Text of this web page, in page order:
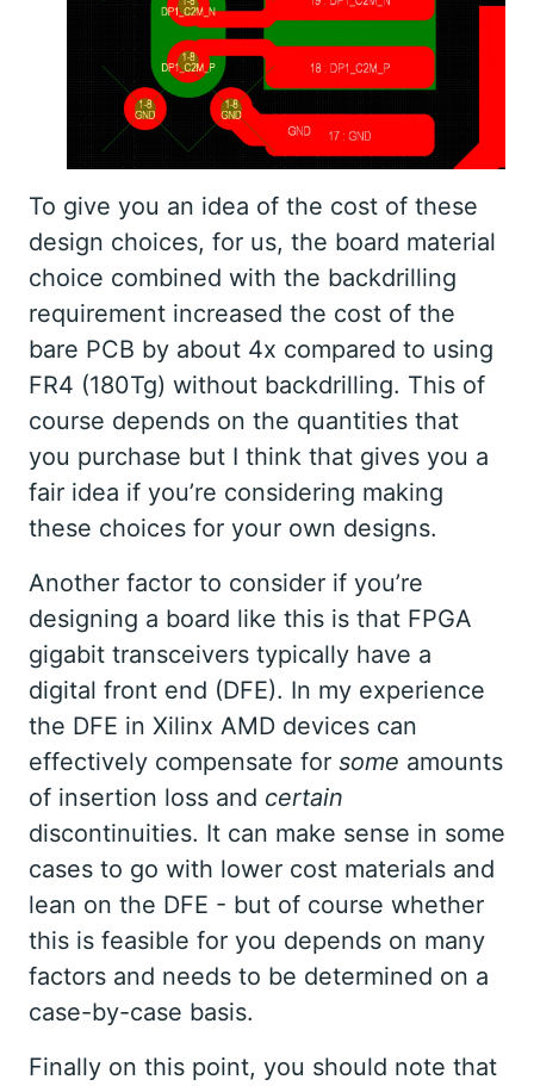
To give you an idea of the cost of these
design choices, for us, the board material
choice combined with the backdrilling
requirement increased the cost of the
bare PCB by about 4x compared to using
FR4 (180Tg) without backdrilling. This of
course depends on the quantities that
you purchase but I think that gives you a
fair idea if you’re considering making
these choices for your own designs.
Another factor to consider if you’re
designing a board like this is that FPGA
gigabit transceivers typically have a
digital front end (DFE). In my experience
the DFE in Xilinx AMD devices can
effectively compensate for some amounts
of insertion loss and certain
discontinuities. It can make sense in some
cases to go with lower cost materials and
lean on the DFE - but of course whether
this is feasible for you depends on many
factors and needs to be determined on a
case-by-case basis.
Finally on this point, you should note that